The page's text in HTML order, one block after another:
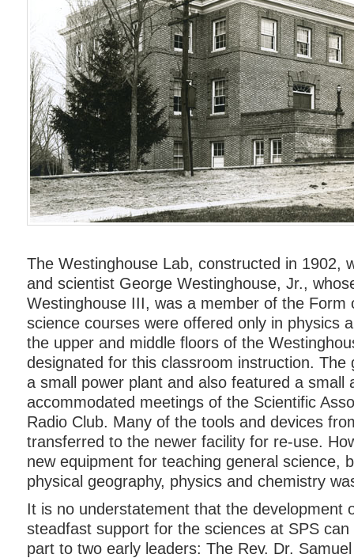
The Westinghouse Lab, constructed in 1902,
and scientist George Westinghouse, Jr.,
Westinghouse III, was a member of the Form
science courses were offered only in physics
the upper and middle floors of the
designated for this classroom instruction. The
a small power plant and also featured a small
accommodated meetings of the Scientific
Radio Club. Many of the tools and devices
transferred to the newer facility for re-use.
new equipment for teaching general science,
physical geography, physics and chemistry
It is no understatement that the development
steadfast support for the sciences at SPS
part to two early leaders: The Rev. Dr.